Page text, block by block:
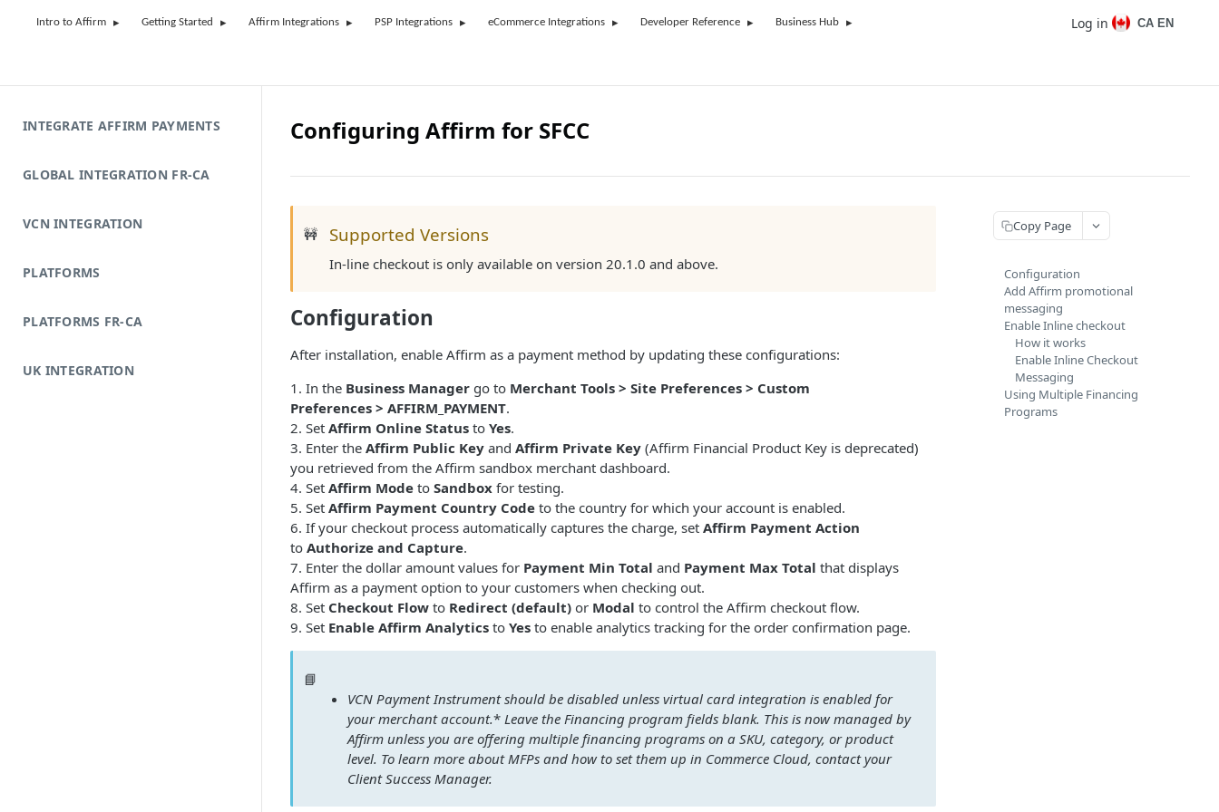
Intro to Affirm Getting Started Affirm Integrations PSP Integrations eCommerce Integrations Developer Reference Business Hub Log in CA EN
INTEGRATE AFFIRM PAYMENTS
GLOBAL INTEGRATION FR-CA
VCN INTEGRATION
PLATFORMS
PLATFORMS FR-CA
UK INTEGRATION
Configuring Affirm for SFCC
🚧 Supported Versions
In-line checkout is only available on version 20.1.0 and above.
Configuration
After installation, enable Affirm as a payment method by updating these configurations:
1. In the Business Manager go to Merchant Tools > Site Preferences > Custom
Preferences > AFFIRM_PAYMENT.
2. Set Affirm Online Status to Yes.
3. Enter the Affirm Public Key and Affirm Private Key (Affirm Financial Product Key is deprecated)
you retrieved from the Affirm sandbox merchant dashboard.
4. Set Affirm Mode to Sandbox for testing.
5. Set Affirm Payment Country Code to the country for which your account is enabled.
6. If your checkout process automatically captures the charge, set Affirm Payment Action
to Authorize and Capture.
7. Enter the dollar amount values for Payment Min Total and Payment Max Total that displays
Affirm as a payment option to your customers when checking out.
8. Set Checkout Flow to Redirect (default) or Modal to control the Affirm checkout flow.
9. Set Enable Affirm Analytics to Yes to enable analytics tracking for the order confirmation page.
📘
VCN Payment Instrument should be disabled unless virtual card integration is enabled for
your merchant account.* Leave the Financing program fields blank. This is now managed by
Affirm unless you are offering multiple financing programs on a SKU, category, or product
level. To learn more about MFPs and how to set them up in Commerce Cloud, contact your
Client Success Manager.
Copy Page
Configuration
Add Affirm promotional
messaging
Enable Inline checkout
How it works
Enable Inline Checkout
Messaging
Using Multiple Financing
Programs